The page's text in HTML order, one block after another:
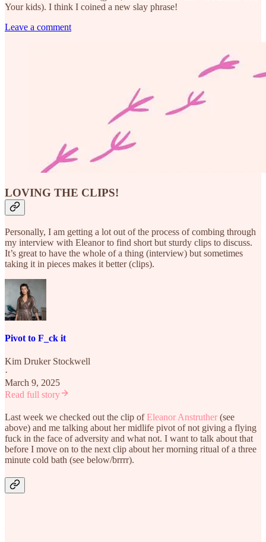
Your kids). I think I coined a new slay phrase!
Leave a comment
LOVING THE CLIPS!
Personally, I am getting a lot out of the process of combing through
my interview with Eleanor to find short but sturdy clips to discuss.
It’s great to have the whole of a thing (interview) but sometimes
taking it in pieces makes it better (clips).
Pivot to F_ck it
Kim Druker Stockwell
·
March 9, 2025
Read full story
Last week we checked out the clip ofEleanor Anstruther (see
above) and me talking about her midlife pivot of not giving a flying
fuck in the face of adversity and what not. I want to talk about that
before I move on to the next clip about her morning ritual of a three
minute cold bath (see below/brrrr).